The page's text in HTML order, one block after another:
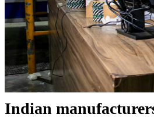
Indian